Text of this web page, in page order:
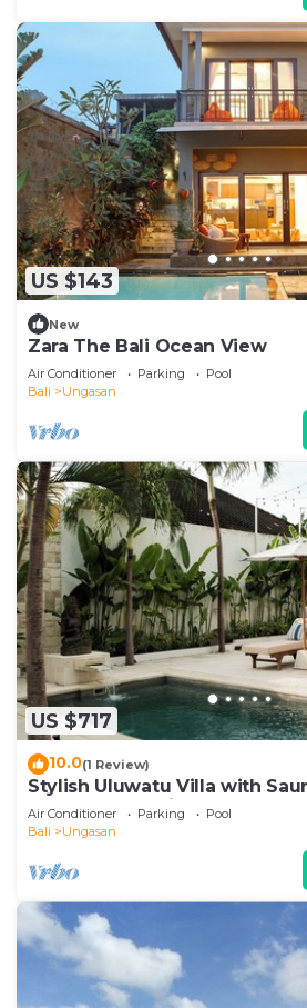
US $143
New
Zara The Bali Ocean View
Air Conditioner Parking
Pool
Bali
Ungasan
US $717
10.0(1 Review)
Stylish Uluwatu Villa with
Pool + Ocean Views
Air Conditioner Parking
Pool
Bali
Ungasan